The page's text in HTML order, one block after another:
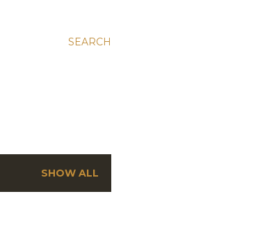
SEARCH
SHOW ALL